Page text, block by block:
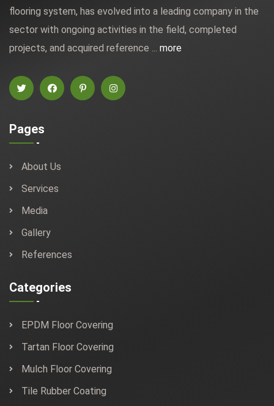
flooring system, has evolved into a leading company in the
sector with ongoing activities in the field, completed
projects, and acquired reference ... more
Pages
About Us
Services
Media
Gallery
References
Categories
EPDM Floor Covering
Tartan Floor Covering
Mulch Floor Covering
Tile Rubber Coating